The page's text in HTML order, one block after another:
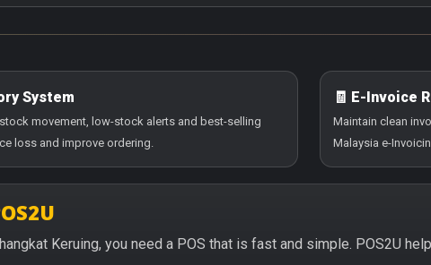
System
movement, low-stock alerts and best-selling
loss and improve ordering.
🧾 E-Invoice
Maintain clean
Malaysia e-
Keruing, you need a POS that is fast and simple. POS2U